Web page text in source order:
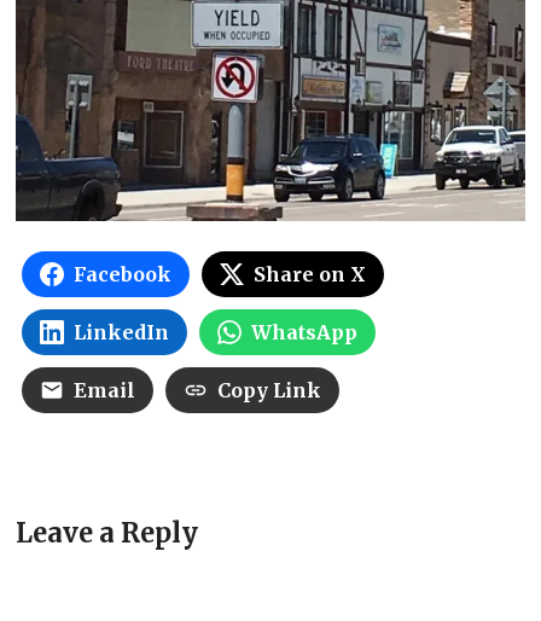
Facebook Share on X
LinkedIn WhatsApp
Email Copy Link
Leave a Reply